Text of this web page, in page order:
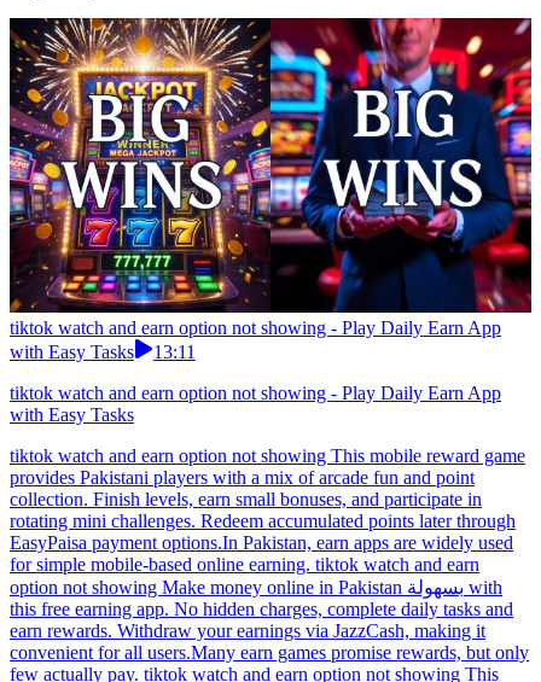
tiktok watch and earn option not showing - Play Daily Earn App
with Easy Tasks
13:11
tiktok watch and earn option not showing - Play Daily Earn App
with Easy Tasks
tiktok watch and earn option not showing This mobile reward game
provides Pakistani players with a mix of arcade fun and point
collection. Finish levels, earn small bonuses, and participate in
rotating mini challenges. Redeem accumulated points later through
EasyPaisa payment options.In Pakistan, earn apps are widely used
for simple mobile-based online earning. tiktok watch and earn
option not showing Make money online in Pakistan بسهولة with
this free earning app. No hidden charges, complete daily tasks and
earn rewards. Withdraw your earnings via JazzCash, making it
convenient for all users.Many earn games promise rewards, but only
few actually pay. tiktok watch and earn option not showing This